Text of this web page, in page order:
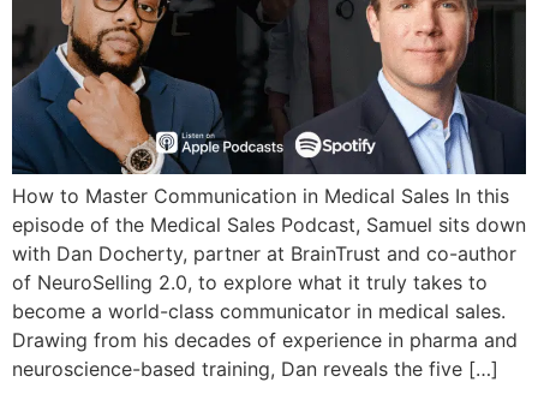
How to Master Communication in Medical Sales In this
episode of the Medical Sales Podcast, Samuel sits down
with Dan Docherty, partner at BrainTrust and co-author
of NeuroSelling 2.0, to explore what it truly takes to
become a world-class communicator in medical sales.
Drawing from his decades of experience in pharma and
neuroscience-based training, Dan reveals the five […]